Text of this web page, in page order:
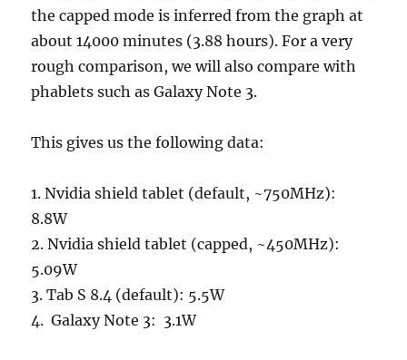
the capped mode is inferred from the graph at
about 14000 minutes (3.88 hours). For a very
rough comparison, we will also compare with
phablets such as Galaxy Note 3.
This gives us the following data:
1. Nvidia shield tablet (default, ~750MHz):
8.8W
2. Nvidia shield tablet (capped, ~450MHz):
5.09W
3. Tab S 8.4 (default): 5.5W
4. Galaxy Note 3: 3.1W